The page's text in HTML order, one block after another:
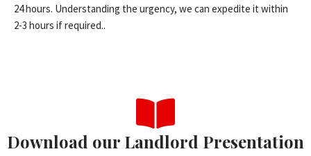
24 hours. Understanding the urgency, we can expedite it within
2-3 hours if required..
Download our Landlord Presentation